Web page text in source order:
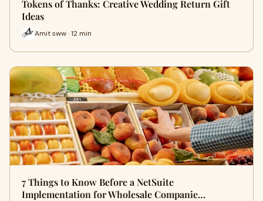
Tokens of Thanks: Creative Wedding Return Gift
Ideas
Amit sww · 12 min
7 Things to Know Before a NetSuite
Implementation for Wholesale Companie…